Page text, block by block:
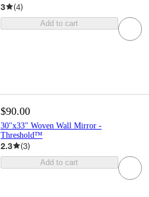
3 (4)
Add to cart
$90.00
30"x33" Woven Wall Mirror -
Threshold™
2.3 (3)
Add to cart